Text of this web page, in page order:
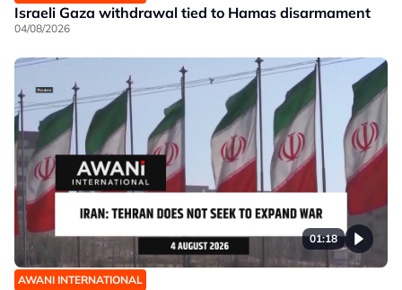
Israeli Gaza withdrawal tied to Hamas disarmament
04/08/2026
01:18
AWANI INTERNATIONAL